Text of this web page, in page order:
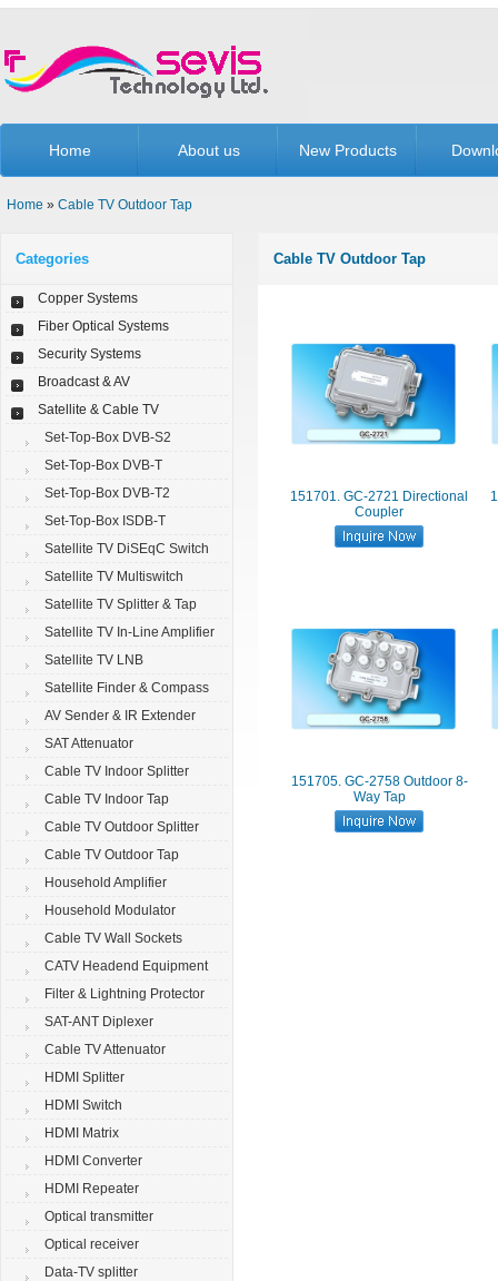
Home About us New Products
Home » Cable TV Outdoor Tap
Categories
Copper Systems
Fiber Optical Systems
Security Systems
Broadcast & AV
Satellite & Cable TV
Set-Top-Box DVB-S2
Set-Top-Box DVB-T
Set-Top-Box DVB-T2
Set-Top-Box ISDB-T
Satellite TV DiSEqC Switch
Satellite TV Multiswitch
Satellite TV Splitter & Tap
Satellite TV In-Line Amplifier
Satellite TV LNB
Satellite Finder & Compass
AV Sender & IR Extender
SAT Attenuator
Cable TV Indoor Splitter
Cable TV Indoor Tap
Cable TV Outdoor Splitter
Cable TV Outdoor Tap
Household Amplifier
Household Modulator
Cable TV Wall Sockets
CATV Headend Equipment
Filter & Lightning Protector
SAT-ANT Diplexer
Cable TV Attenuator
HDMI Splitter
HDMI Switch
HDMI Matrix
HDMI Converter
HDMI Repeater
Optical transmitter
Optical receiver
Data-TV splitter
Cable TV Outdoor Tap
151701. GC-2721 Directional
Coupler
151705. GC-2758 Outdoor 8-
Way Tap